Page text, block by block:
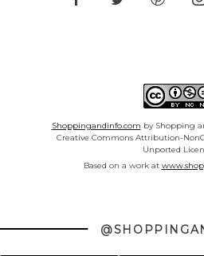
Shoppingandinfo.com by Shopping
Creative Commons Attribution-
Unported
Based on a work at